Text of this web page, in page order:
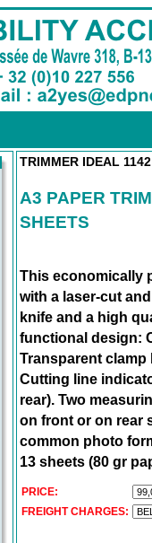
TRIMMER IDEAL 1142
A3 PAPER
SHEETS
This economically
with a laser-cut
knife and a high
functional design:
Transparent clamp
Cutting line
rear). Two
on front or on rear
common photo
13 sheets (80 gr
PRICE:
FREIGHT CHARGES: